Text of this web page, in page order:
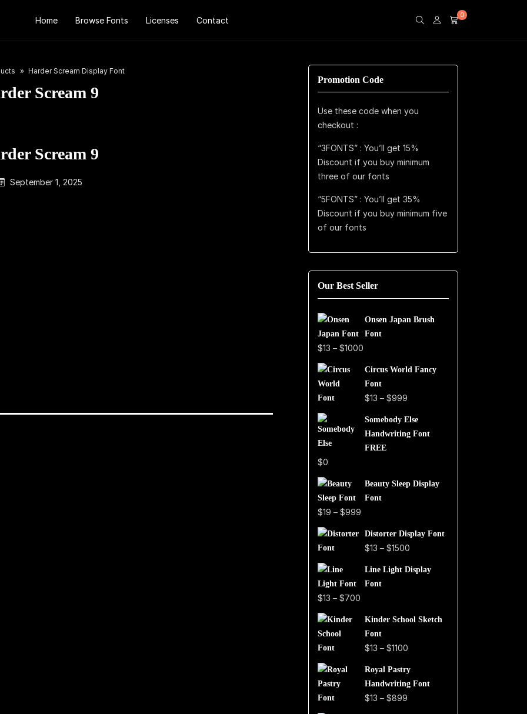
Home Browse Fonts Licenses Contact
0
Harder Scream Display Font
Scream 9
Scream 9
September 1, 2025
Promotion Code
Use these code when you
checkout :
“3FONTS” : You’ll get 15%
Discount if you buy minimum
three of our fonts
“5FONTS” : You’ll get 35%
Discount if you buy minimum five
of our fonts
Our Best Seller
Onsen Japan Brush
Font
$13 – $1000
$13
through
$1000
Circus World Fancy
Font
$13 – $999
$13
through
Somebody Else
Handwriting Font
FREE
$0
Beauty Sleep Display
Font
$19 – $999
$19
through
$999
Distorter Display Font
$13 – $1500
$13
Line Light Display
Font
$13 – $700
$13
through
$700
Kinder School Sketch
Font
$13 – $1100
$13
through
Royal Pastry
Handwriting Font
$13 – $899